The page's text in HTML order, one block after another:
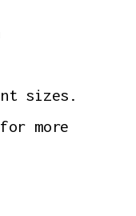
sizes.
for more